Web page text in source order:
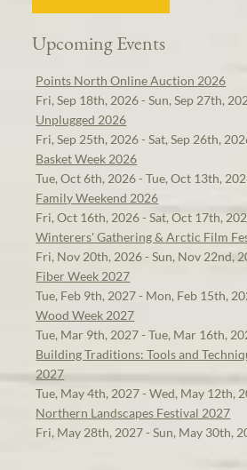
Upcoming Events
Points North Online Auction 2026
Fri, Sep 18th, 2026 - Sun, Sep 27th,
Unplugged 2026
Fri, Sep 25th, 2026 - Sat, Sep 26th,
Basket Week 2026
Tue, Oct 6th, 2026 - Tue, Oct 13th,
Family Weekend 2026
Fri, Oct 16th, 2026 - Sat, Oct 17th,
Winterers' Gathering & Arctic Film
Fri, Nov 20th, 2026 - Sun, Nov 22nd,
Fiber Week 2027
Tue, Feb 9th, 2027 - Mon, Feb 15th,
Wood Week 2027
Tue, Mar 9th, 2027 - Tue, Mar 16th,
Building Traditions: Tools and
2027
Tue, May 4th, 2027 - Wed, May 12th,
Northern Landscapes Festival 2027
Fri, May 28th, 2027 - Sun, May 30th,